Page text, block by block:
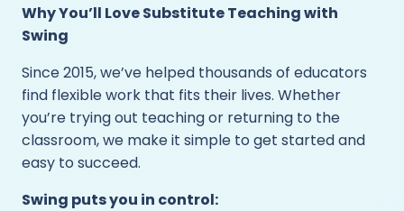
Why You’ll Love Substitute Teaching with
Swing
Since 2015, we’ve helped thousands of educators
find flexible work that fits their lives. Whether
you’re trying out teaching or returning to the
classroom, we make it simple to get started and
easy to succeed.
Swing puts you in control: